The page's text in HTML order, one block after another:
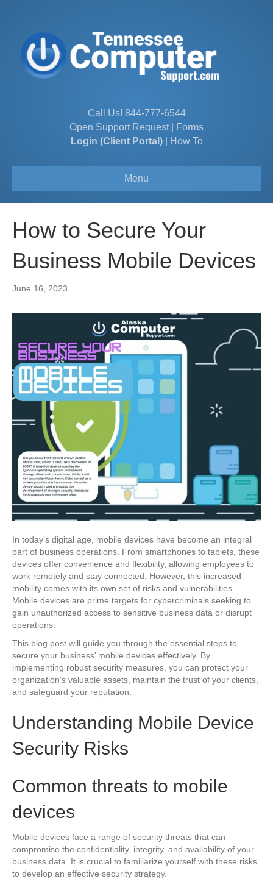
Call Us! 844-777-6544
Open Support Request|
Forms
Login (Client Portal)| How To
Menu
How to Secure Your
Business Mobile Devices
June 16, 2023
In today’s digital age, mobile devices have become an integral
part of business operations. From smartphones to tablets, these
devices offer convenience and flexibility, allowing employees to
work remotely and stay connected. However, this increased
mobility comes with its own set of risks and vulnerabilities.
Mobile devices are prime targets for cybercriminals seeking to
gain unauthorized access to sensitive business data or disrupt
operations.
This blog post will guide you through the essential steps to
secure your business’ mobile devices effectively. By
implementing robust security measures, you can protect your
organization’s valuable assets, maintain the trust of your clients,
and safeguard your reputation.
Understanding Mobile Device
Security Risks
Common threats to mobile
devices
Mobile devices face a range of security threats that can
compromise the confidentiality, integrity, and availability of your
business data. It is crucial to familiarize yourself with these risks
to develop an effective security strategy.